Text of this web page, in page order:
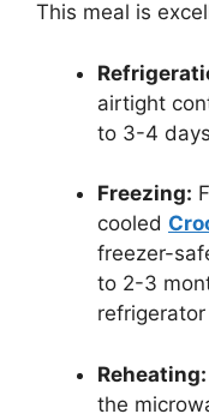
This meal is
airtight
to 3-4
Freezing:
cooled
freezer-
to 2-3
Reheating:
the